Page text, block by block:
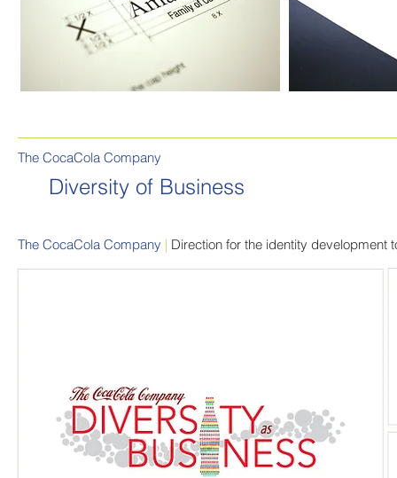
The CocaCola Company
Diversity of Business
The CocaCola Company | Direction for the identity